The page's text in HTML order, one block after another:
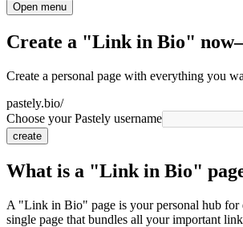
Open menu
Create a "Link in Bio"
Create a personal page with everything you
pastely.bio/
Choose your Pastely username
create
What is a "Link in Bio"
A "Link in Bio" page is your personal hub for
single page that bundles all your important